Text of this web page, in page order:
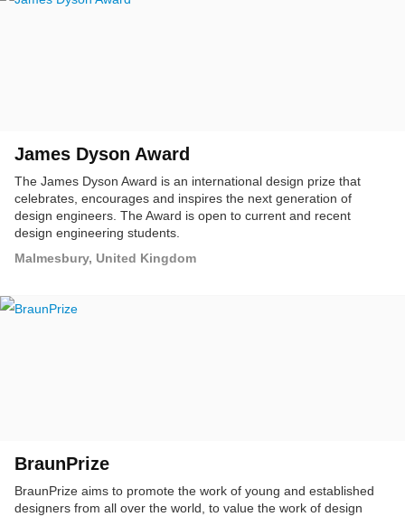
superior designs, and future-oriented designs.
James Dyson Award
The James Dyson Award is an international design prize that
celebrates, encourages and inspires the next generation of
design engineers. The Award is open to current and recent
design engineering students.
Malmesbury, United Kingdom
BraunPrize
BraunPrize aims to promote the work of young and established
designers from all over the world, to value the work of design